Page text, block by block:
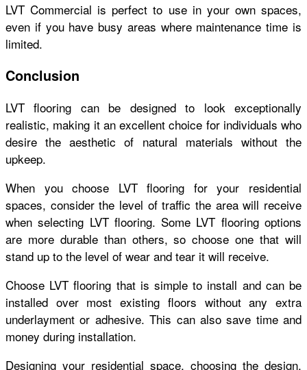
LVT Commercial is perfect to use in your own spaces,
even if you have busy areas where maintenance time is
limited.
Conclusion
LVT flooring can be designed to look exceptionally
realistic, making it an excellent choice for individuals who
desire the aesthetic of natural materials without the
upkeep.
When you choose LVT flooring for your residential
spaces, consider the level of traffic the area will receive
when selecting LVT flooring. Some LVT flooring options
are more durable than others, so choose one that will
stand up to the level of wear and tear it will receive.
Choose LVT flooring that is simple to install and can be
installed over most existing floors without any extra
underlayment or adhesive. This can also save time and
money during installation.
Designing your residential space, choosing the design,